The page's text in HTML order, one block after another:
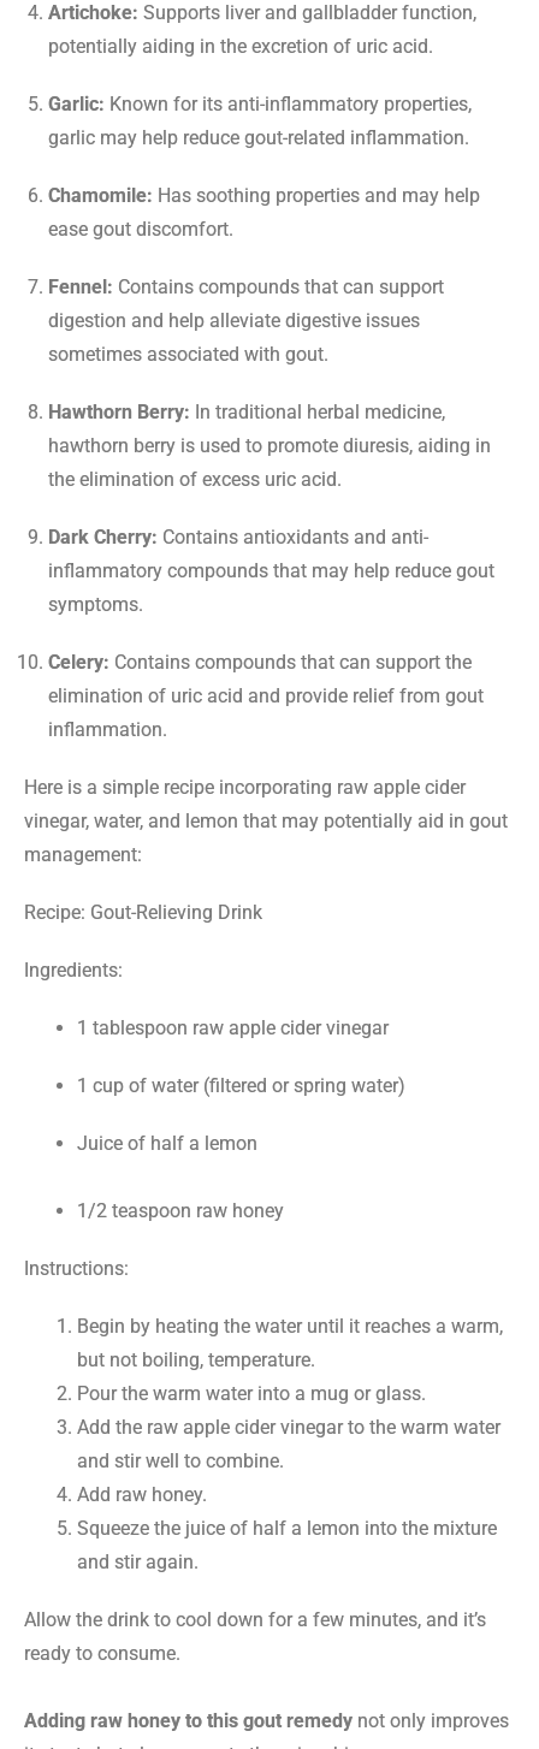
Artichoke: Supports liver and gallbladder function,
potentially aiding in the excretion of uric acid.
Garlic: Known for its anti-inflammatory properties,
garlic may help reduce gout-related inflammation.
Chamomile: Has soothing properties and may help
ease gout discomfort.
Fennel: Contains compounds that can support
digestion and help alleviate digestive issues
sometimes associated with gout.
Hawthorn Berry: In traditional herbal medicine,
hawthorn berry is used to promote diuresis, aiding in
the elimination of excess uric acid.
Dark Cherry: Contains antioxidants and anti-
inflammatory compounds that may help reduce gout
symptoms.
Celery: Contains compounds that can support the
elimination of uric acid and provide relief from gout
inflammation.
Here is a simple recipe incorporating raw apple cider
vinegar, water, and lemon that may potentially aid in gout
management:
Recipe: Gout-Relieving Drink
Ingredients:
1 tablespoon raw apple cider vinegar
1 cup of water (filtered or spring water)
Juice of half a lemon
1/2 teaspoon raw honey
Instructions:
Begin by heating the water until it reaches a warm,
but not boiling, temperature.
Pour the warm water into a mug or glass.
Add the raw apple cider vinegar to the warm water
and stir well to combine.
Add raw honey.
Squeeze the juice of half a lemon into the mixture
and stir again.
Allow the drink to cool down for a few minutes, and it’s
ready to consume.
Adding raw honey to this gout remedy not only improves